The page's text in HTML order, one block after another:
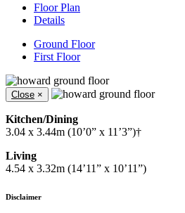
Floor Plan
Details
Ground Floor
First Floor
Close ×
Kitchen/Dining
3.04 x 3.44m (10’0” x 11’3”)†
Living
4.54 x 3.32m (14’11” x 10’11”)
Disclaimer